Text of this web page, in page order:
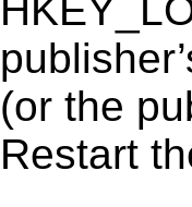
(or the
Restart